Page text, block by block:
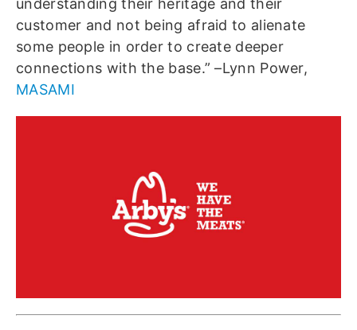
understanding their heritage and their
customer and not being afraid to alienate
some people in order to create deeper
connections with the base.” –Lynn Power,
MASAMI